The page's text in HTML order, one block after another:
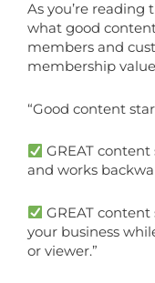
As you’re reading
what good
members and
membership
“Good content
GREAT
and works
GREAT
your business
or viewer.”